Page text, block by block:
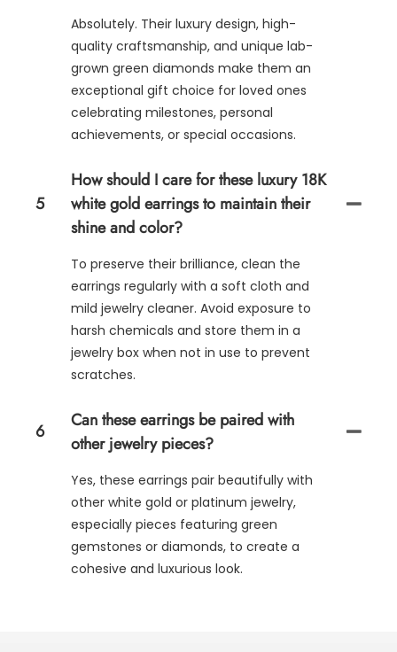
Absolutely. Their luxury design, high-
quality craftsmanship, and unique lab-
grown green diamonds make them an
exceptional gift choice for loved ones
celebrating milestones, personal
achievements, or special occasions.
5
How should I care for these luxury 18K
white gold earrings to maintain their
shine and color?
To preserve their brilliance, clean the
earrings regularly with a soft cloth and
mild jewelry cleaner. Avoid exposure to
harsh chemicals and store them in a
jewelry box when not in use to prevent
scratches.
6
Can these earrings be paired with
other jewelry pieces?
Yes, these earrings pair beautifully with
other white gold or platinum jewelry,
especially pieces featuring green
gemstones or diamonds, to create a
cohesive and luxurious look.